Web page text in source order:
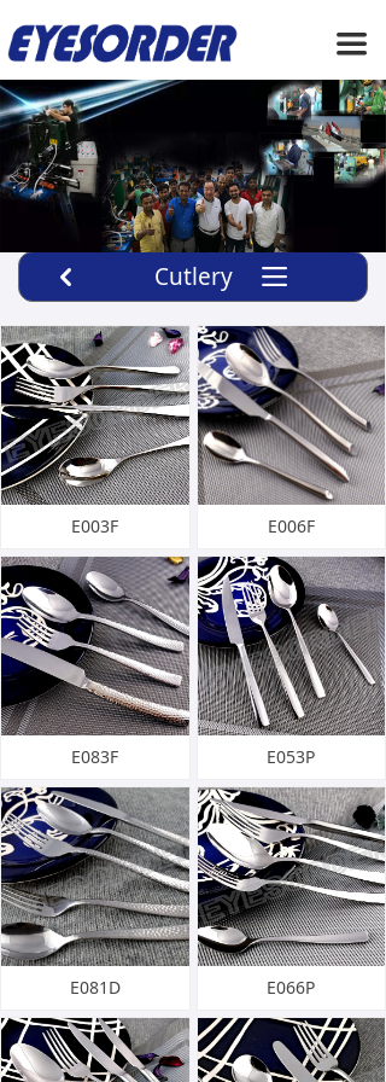
끀
HOME
ABOUT US
PRODUCTS
SERVICE
CONTACT US
Cutlery 끀
E003F E006F
E083F E053P
E081D E066P
낒